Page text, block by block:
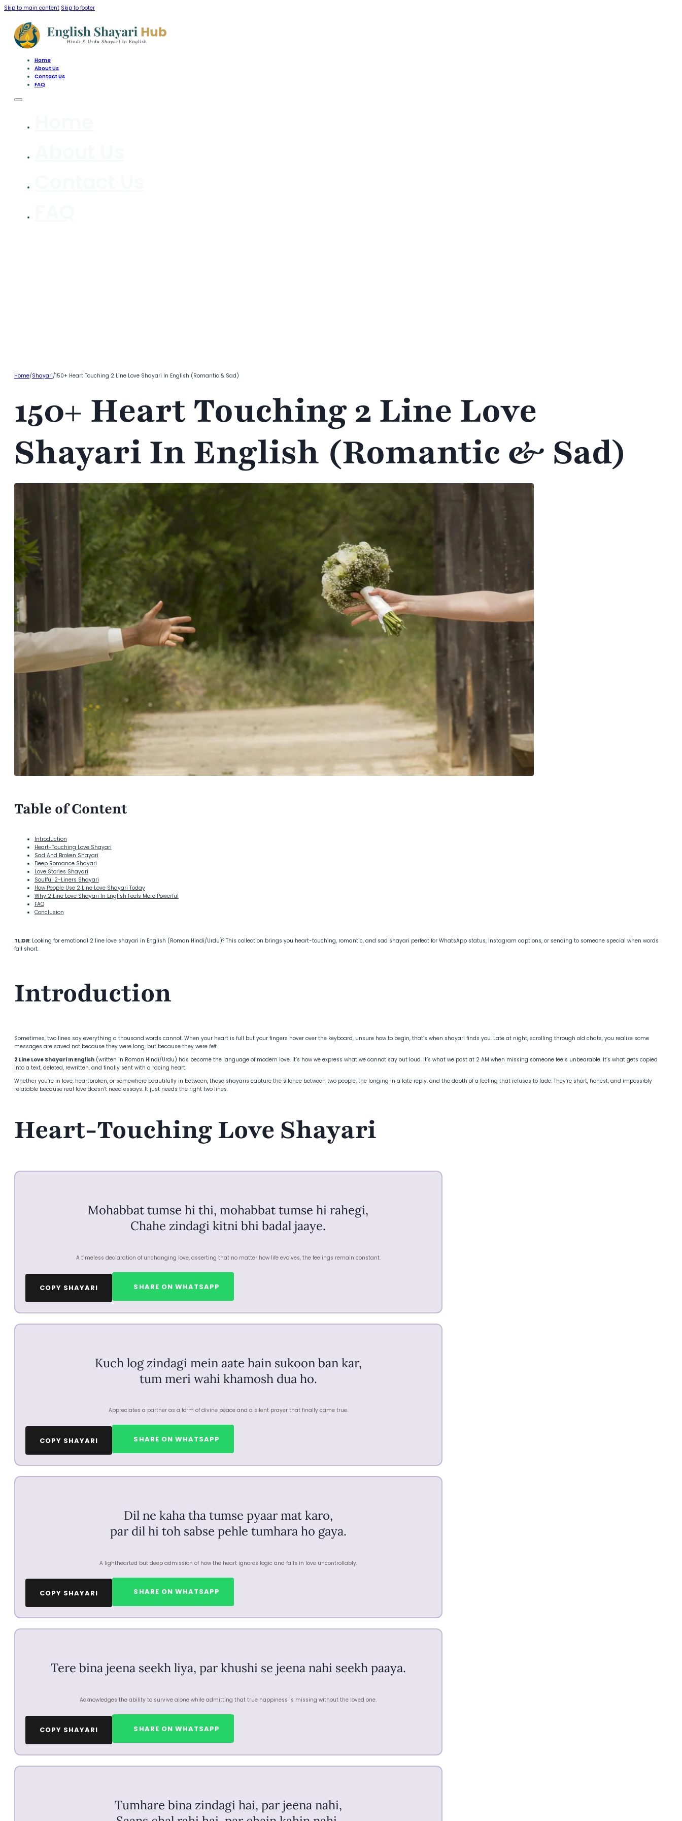
Skip to main content Skip to footer
Home
About Us
Contact Us
FAQ
Home/Shayari/150+ Heart Touching 2 Line Love Shayari In English (Romantic & Sad)
150+ Heart Touching 2 Line Love
Shayari In English (Romantic & Sad)
Table of Content
Introduction
Heart-Touching Love Shayari
Sad And Broken Shayari
Deep Romance Shayari
Love Stories Shayari
Soulful 2-Liners Shayari
How People Use 2 Line Love Shayari Today
Why 2 Line Love Shayari In English Feels More Powerful
FAQ
Conclusion
TL;DR: Looking for emotional 2 line love shayari in English (Roman Hindi/Urdu)? This collection brings you heart-touching, romantic, and sad shayari perfect for WhatsApp status, Instagram captions, or sending to someone special when words
fall short.
Introduction
Sometimes, two lines say everything a thousand words cannot. When your heart is full but your fingers hover over the keyboard, unsure how to begin, that’s when shayari finds you. Late at night, scrolling through old chats, you realize some
messages are saved not because they were long, but because they were felt.
2 Line Love Shayari In English(written in Roman Hindi/Urdu) has become the language of modern love. It’s how we express what we cannot say out loud. It’s what we post at 2 AM when missing someone feels unbearable. It’s what gets copied
into a text, deleted, rewritten, and finally sent with a racing heart.
Whether you’re in love, heartbroken, or somewhere beautifully in between, these shayaris capture the silence between two people, the longing in a late reply, and the depth of a feeling that refuses to fade. They’re short, honest, and impossibly
relatable because real love doesn’t need essays. It just needs the right two lines.
Heart-Touching Love Shayari
Mohabbat tumse hi thi, mohabbat tumse hi rahegi,
Chahe zindagi kitni bhi badal jaaye.
A timeless declaration of unchanging love, asserting that no matter how life evolves, the feelings remain constant.
COPY SHAYARI SHARE ON WHATSAPP
Kuch log zindagi mein aate hain sukoon ban kar,
tum meri wahi khamosh dua ho.
Appreciates a partner as a form of divine peace and a silent prayer that finally came true.
COPY SHAYARI SHARE ON WHATSAPP
Dil ne kaha tha tumse pyaar mat karo,
par dil hi toh sabse pehle tumhara ho gaya.
A lighthearted but deep admission of how the heart ignores logic and falls in love uncontrollably.
COPY SHAYARI SHARE ON WHATSAPP
Tere bina jeena seekh liya, par khushi se jeena nahi seekh paaya.
Acknowledges the ability to survive alone while admitting that true happiness is missing without the loved one.
COPY SHAYARI SHARE ON WHATSAPP
Tumhare bina zindagi hai, par jeena nahi,